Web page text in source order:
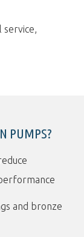
service,
PUMPS?
and bronze